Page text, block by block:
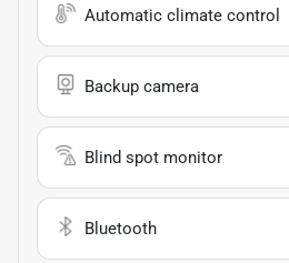
Automatic climate control
Backup camera
Blind spot monitor
Bluetooth